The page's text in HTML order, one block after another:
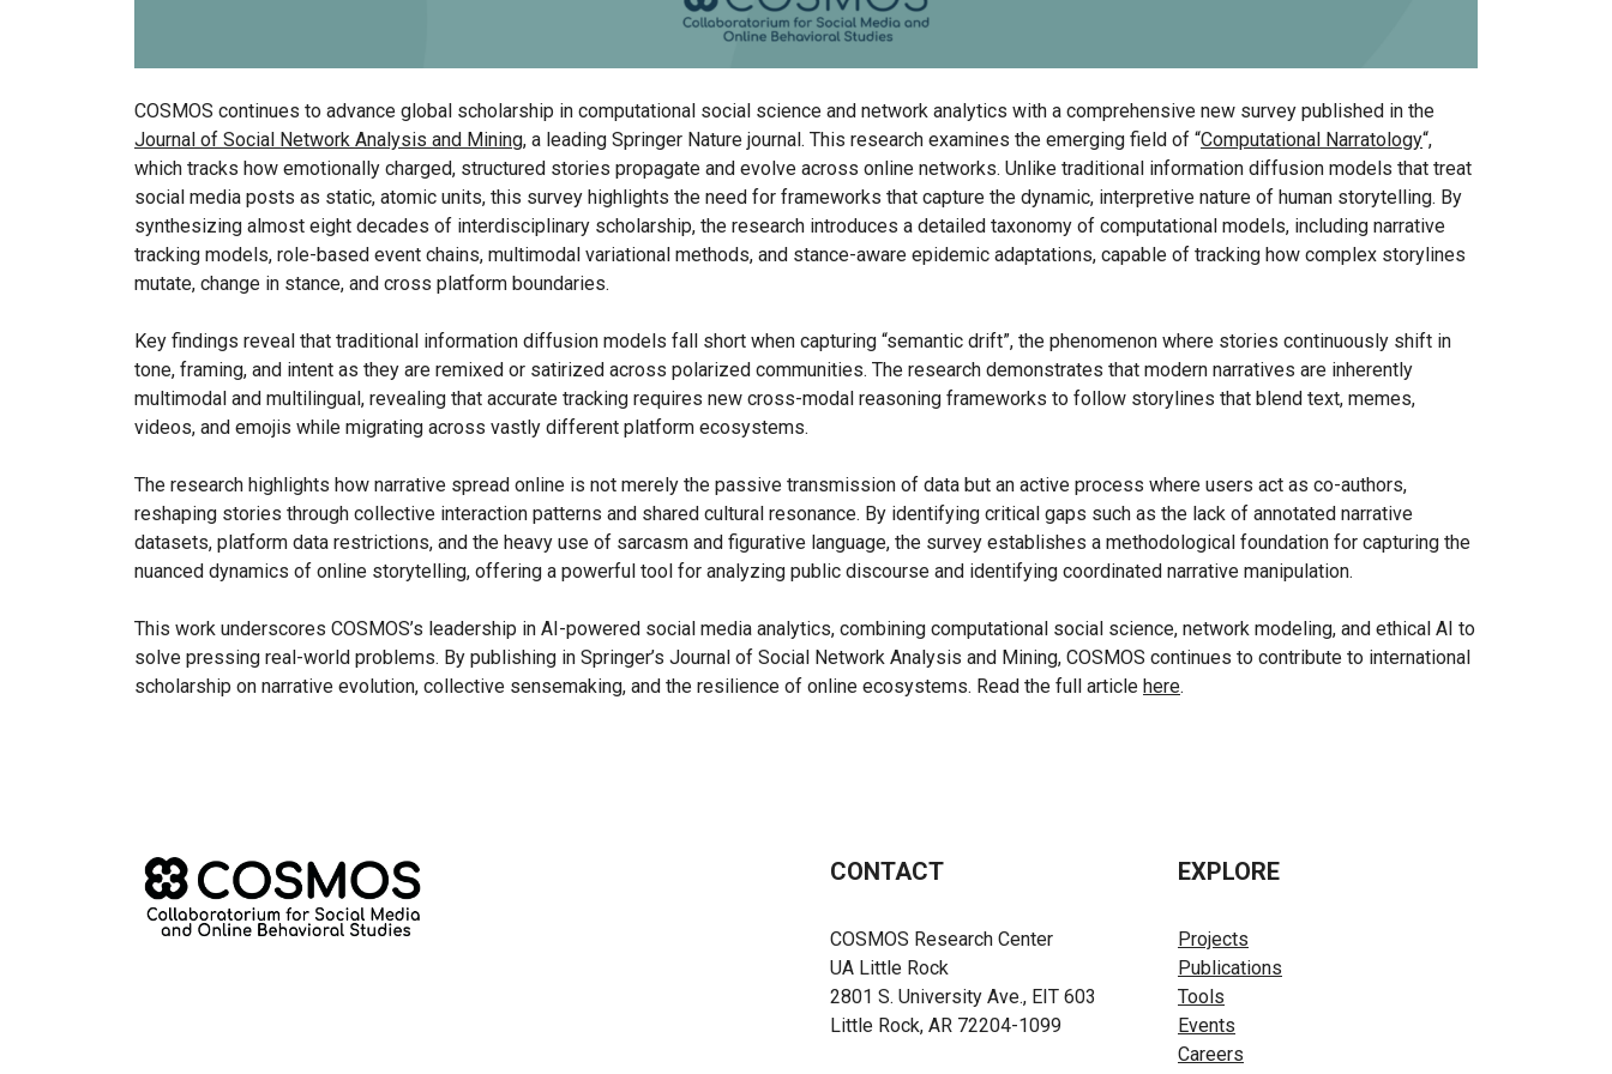
COSMOS continues to advance global scholarship in computational social science and network analytics with a comprehensive new survey published in the
Journal of Social Network Analysis and Mining, a leading Springer Nature journal. This research examines the emerging field of “Computational Narratology“,
which tracks how emotionally charged, structured stories propagate and evolve across online networks. Unlike traditional information diffusion models that treat
social media posts as static, atomic units, this survey highlights the need for frameworks that capture the dynamic, interpretive nature of human storytelling. By
synthesizing almost eight decades of interdisciplinary scholarship, the research introduces a detailed taxonomy of computational models, including narrative
tracking models, role-based event chains, multimodal variational methods, and stance-aware epidemic adaptations, capable of tracking how complex storylines
mutate, change in stance, and cross platform boundaries.
Key findings reveal that traditional information diffusion models fall short when capturing “semantic drift”, the phenomenon where stories continuously shift in
tone, framing, and intent as they are remixed or satirized across polarized communities. The research demonstrates that modern narratives are inherently
multimodal and multilingual, revealing that accurate tracking requires new cross-modal reasoning frameworks to follow storylines that blend text, memes,
videos, and emojis while migrating across vastly different platform ecosystems.
The research highlights how narrative spread online is not merely the passive transmission of data but an active process where users act as co-authors,
reshaping stories through collective interaction patterns and shared cultural resonance. By identifying critical gaps such as the lack of annotated narrative
datasets, platform data restrictions, and the heavy use of sarcasm and figurative language, the survey establishes a methodological foundation for capturing the
nuanced dynamics of online storytelling, offering a powerful tool for analyzing public discourse and identifying coordinated narrative manipulation.
This work underscores COSMOS’s leadership in AI-powered social media analytics, combining computational social science, network modeling, and ethical AI to
solve pressing real-world problems. By publishing in Springer’s Journal of Social Network Analysis and Mining, COSMOS continues to contribute to international
scholarship on narrative evolution, collective sensemaking, and the resilience of online ecosystems. Read the full article here.
CONTACT
COSMOS Research Center
UA Little Rock
2801 S. University Ave., EIT 603
Little Rock, AR 72204-1099
EXPLORE
Projects
Publications
Tools
Events
Careers